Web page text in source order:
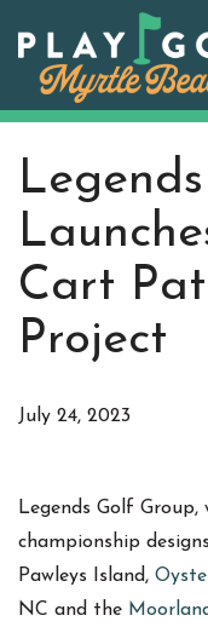
content
Cart
Project
July 24, 2023
Legends Golf
championship
Pawleys Island,
NC and the